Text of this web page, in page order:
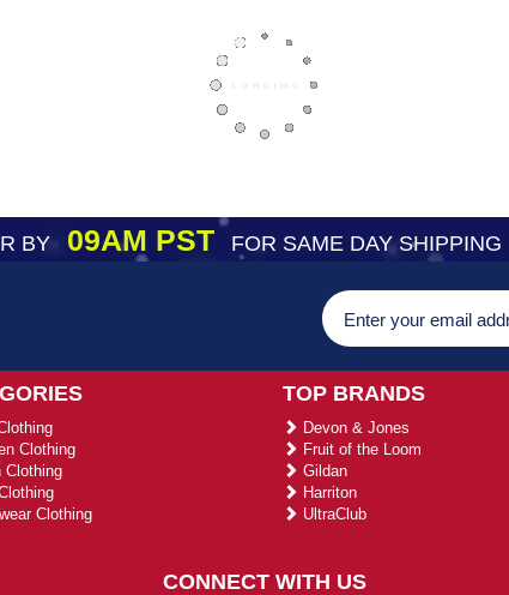
BY09AM PST FOR SAME DAY SHIPPING
Clothing
Clothing
Clothing
TOP BRANDS
Devon & Jones
Fruit of the Loom
Gildan
Harriton
UltraClub
CONNECT WITH US